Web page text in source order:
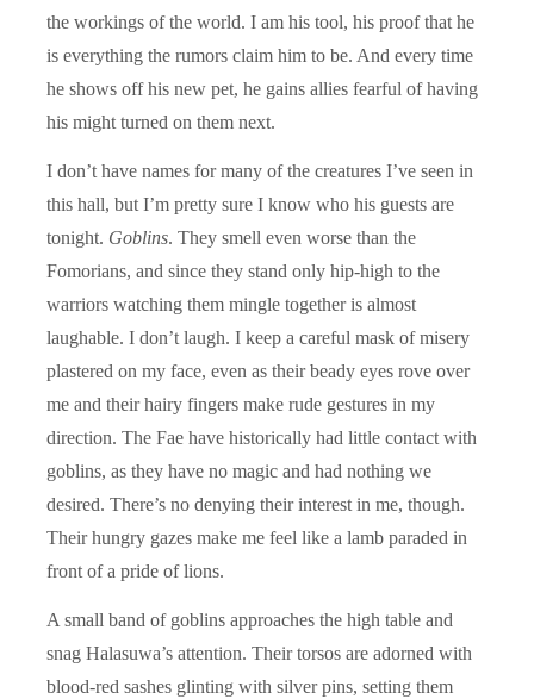
the workings of the world. I am his tool, his proof that he
is everything the rumors claim him to be. And every time
he shows off his new pet, he gains allies fearful of having
his might turned on them next.
I don’t have names for many of the creatures I’ve seen in
this hall, but I’m pretty sure I know who his guests are
tonight. Goblins. They smell even worse than the
Fomorians, and since they stand only hip-high to the
warriors watching them mingle together is almost
laughable. I don’t laugh. I keep a careful mask of misery
plastered on my face, even as their beady eyes rove over
me and their hairy fingers make rude gestures in my
direction. The Fae have historically had little contact with
goblins, as they have no magic and had nothing we
desired. There’s no denying their interest in me, though.
Their hungry gazes make me feel like a lamb paraded in
front of a pride of lions.
A small band of goblins approaches the high table and
snag Halasuwa’s attention. Their torsos are adorned with
blood-red sashes glinting with silver pins, setting them